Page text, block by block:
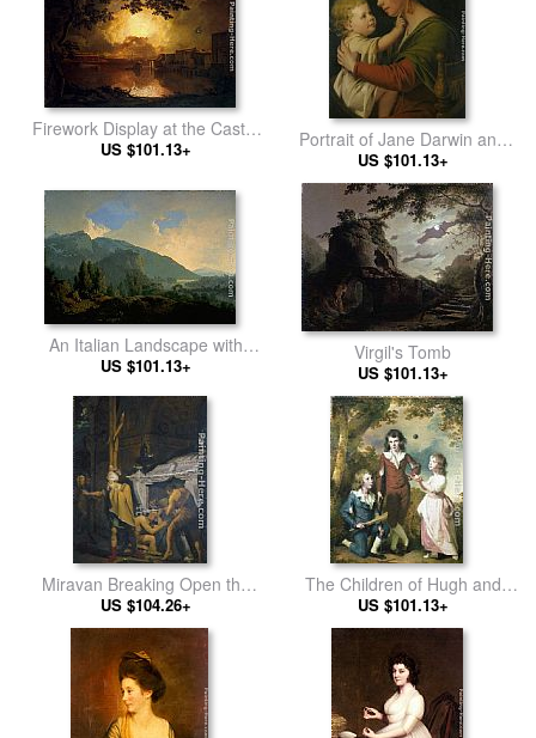
Firework Display at the Castel
Sant' Angelo in Rome
US $101.13+
Portrait of Jane Darwin and
her son William Brown Darwin
US $101.13+
An Italian Landscape with
Mountains and a River
US $101.13+
Virgil's Tomb
US $101.13+
Miravan Breaking Open the
Tomb of his Ancestors
US $104.26+
The Children of Hugh and
Sarah Wood of Swanwick,
Derbyshire
US $101.13+